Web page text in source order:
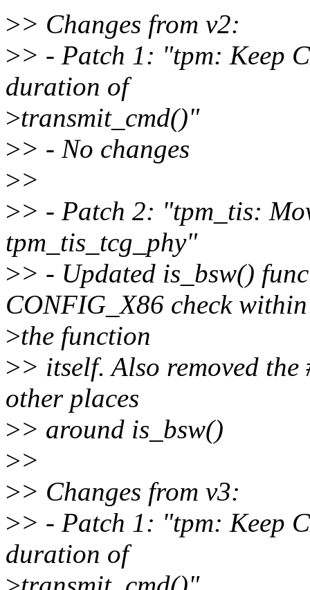
>> Changes from v2:
>> - Patch 1: "tpm: Keep
duration of
>transmit_cmd()"
>> - No changes
>>
>> - Patch 2: "tpm_tis:
tpm_tis_tcg_phy"
>> - Updated is_bsw()
CONFIG_X86 check within
>the function
>> itself. Also removed
other places
>> around is_bsw()
>>
>> Changes from v3:
>> - Patch 1: "tpm: Keep
duration of